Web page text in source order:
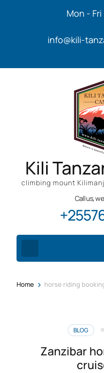
Mon -
info@kili-
Kili
climbing mount
Call us,
Home > horse riding
BLOG
Zanzibar